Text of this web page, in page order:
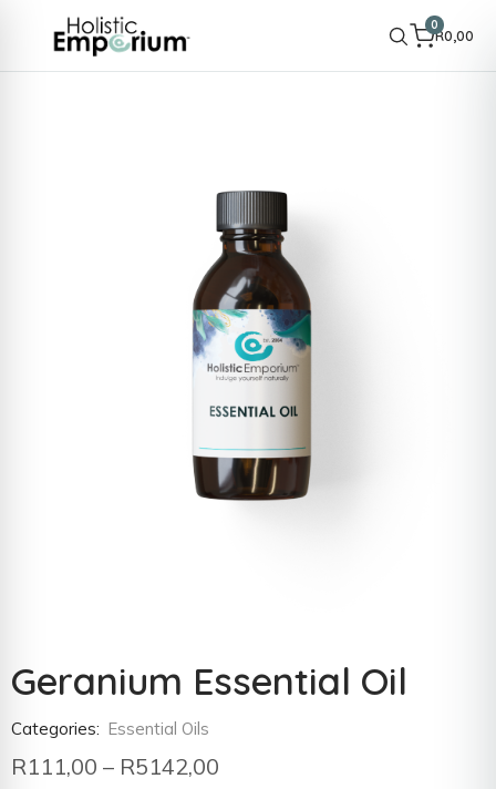
0
R0,00
Geranium Essential Oil
Categories: Essential Oils
R111,00 – R5142,00